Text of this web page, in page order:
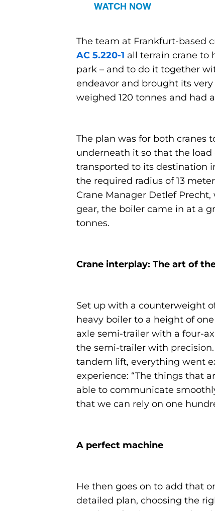
WATCH NOW
The team at Frankfurt-based
AC 5.220-1 all terrain crane to
park – and to do it together
endeavor and brought its
weighed 120 tonnes and had
The plan was for both cranes
underneath it so that the
transported to its destination
the required radius of 13
Crane Manager Detlef
gear, the boiler came in at a
tonnes.
Crane interplay: The art of
Set up with a counterweight
heavy boiler to a height of
axle semi-trailer with a four-
the semi-trailer with
tandem lift, everything went
experience: “The things that
able to communicate
that we can rely on one
A perfect machine
He then goes on to add that
detailed plan, choosing the